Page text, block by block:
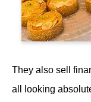
They also sell
all looking